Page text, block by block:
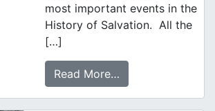
most important events in the
History of Salvation. All the
[…]
Read More…